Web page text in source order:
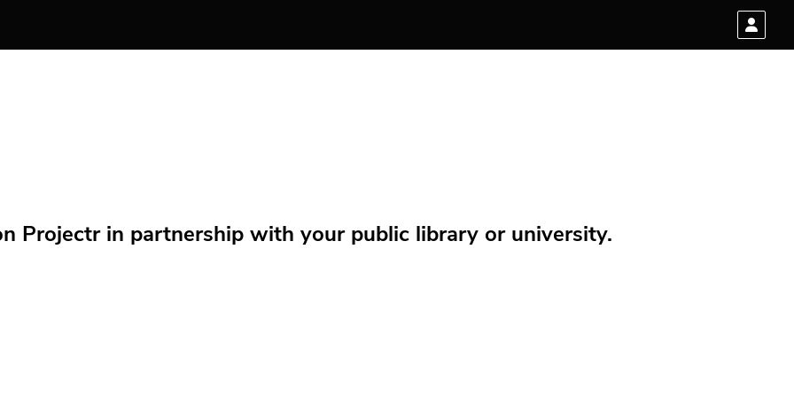
Projectr in partnership with your public library or university.